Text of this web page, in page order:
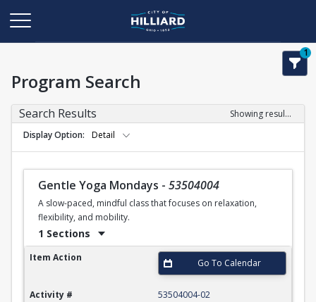
1
Program Search
Search Results
Showing results 1-50 of 102
Display Option
Detail
Gentle Yoga Mondays - 53504004
A slow-paced, mindful class that focuses on relaxation,
flexibility, and mobility.
1 Sections
Gentle Yoga Mondays
Item Action Go To Calendar
Activity #
53504004-02